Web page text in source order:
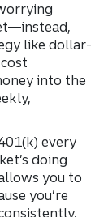
like dollar-
into the
every
doing
you to
you’re